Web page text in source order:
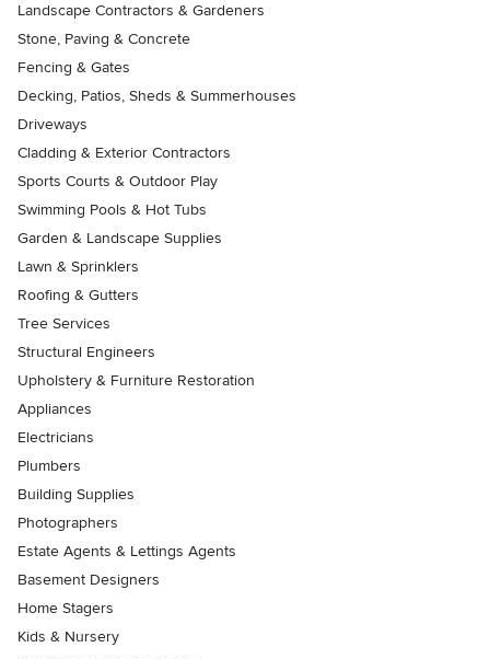
Landscape Contractors & Gardeners
Stone, Paving & Concrete
Fencing & Gates
Decking, Patios, Sheds & Summerhouses
Driveways
Cladding & Exterior Contractors
Sports Courts & Outdoor Play
Swimming Pools & Hot Tubs
Garden & Landscape Supplies
Lawn & Sprinklers
Roofing & Gutters
Tree Services
Structural Engineers
Upholstery & Furniture Restoration
Appliances
Electricians
Plumbers
Building Supplies
Photographers
Estate Agents & Lettings Agents
Basement Designers
Home Stagers
Kids & Nursery